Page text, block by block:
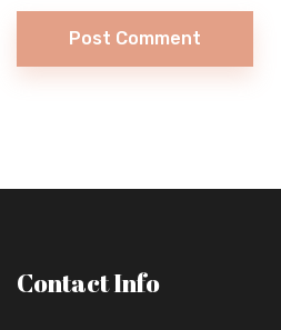
Post Comment
Contact Info